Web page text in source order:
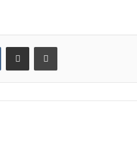
VKontakteShare via Email Print